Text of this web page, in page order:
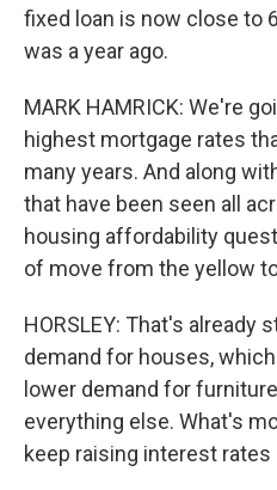
fixed loan is now close to
was a year ago.
MARK HAMRICK: We're
highest mortgage rates
many years. And along
that have been seen all
housing affordability
of move from the yellow
HORSLEY: That's already
demand for houses,
lower demand for
everything else. What's
keep raising interest